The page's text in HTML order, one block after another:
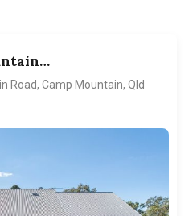
Road, Camp Mountain, Qld